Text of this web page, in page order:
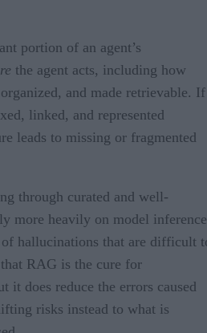
portion of an agent’s
the agent acts, including how
and made retrievable. If
linked, and represented
leads to missing or fragmented
through curated and well-
more heavily on model
hallucinations that are difficult
RAG is the cure for
it does reduce the errors caused
risks instead to what is